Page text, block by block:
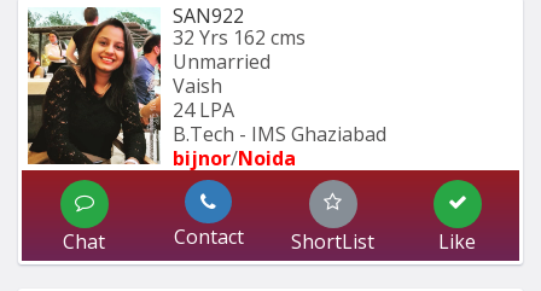
SAN922
32 Yrs 162 cms
Unmarried
Vaish
24 LPA
B.Tech - IMS Ghaziabad
bijnor/Noida
Chat Contact ShortList Like